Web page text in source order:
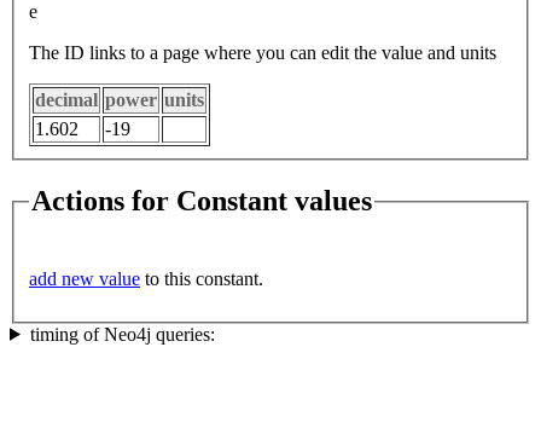
e
The ID links to a page where you can edit the value and units
decimal power units
1.602
-19
Actions for Constant values
add new value to this constant.
timing of Neo4j queries: